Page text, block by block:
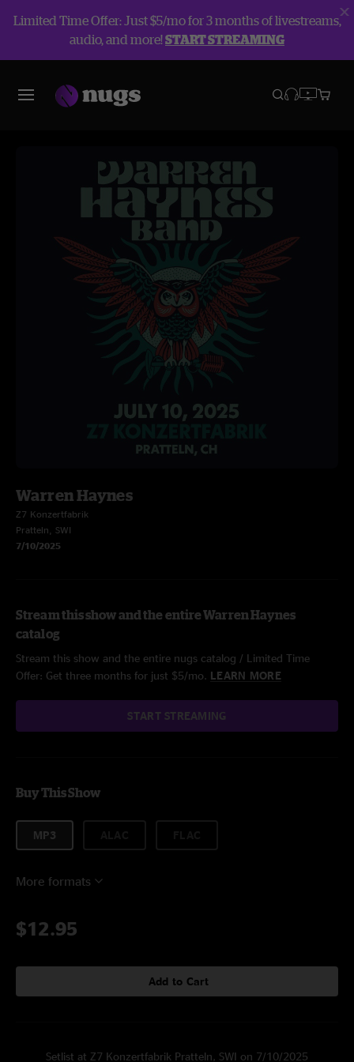
Limited Time Offer: Just $5/mo for 3 months of livestreams,
audio, and more!START STREAMING
Warren Haynes
Z7 Konzertfabrik
Pratteln, SWI
7/10/2025
Stream this show and the entire Warren Haynes
catalog
Stream this show and the entire nugs catalog / Limited Time
Offer: Get three months for just $5/mo. LEARN MORE
START STREAMING
Buy This Show
MP3
More formats
$12.95
Add to Cart
Setlist at Z7 Konzertfabrik Pratteln, SWI on 7/10/2025